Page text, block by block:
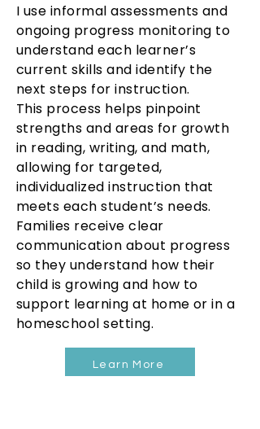
I use informal assessments and
ongoing progress monitoring to
understand each learner’s
current skills and identify the
next steps for instruction.
This process helps pinpoint
strengths and areas for growth
in reading, writing, and math,
allowing for targeted,
individualized instruction that
meets each student’s needs.
Families receive clear
communication about progress
so they understand how their
child is growing and how to
support learning at home or in a
homeschool setting.
Learn More